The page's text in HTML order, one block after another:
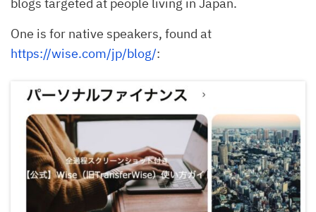
blogs targeted at people living in Japan.
One is for native speakers, found at
https://wise.com/jp/blog/: